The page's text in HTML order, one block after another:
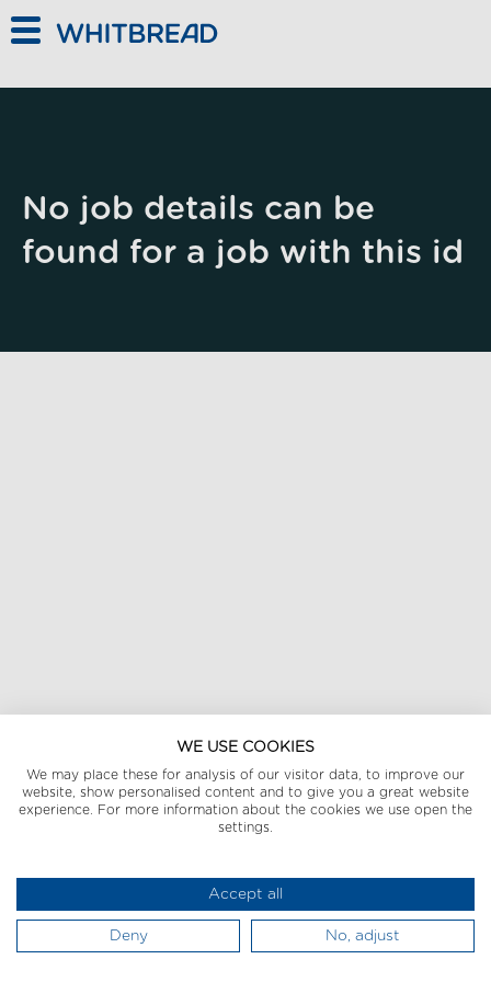
No job details can be
found for a job with this id
WE USE COOKIES
We may place these for analysis of our visitor data, to improve our
website, show personalised content and to give you a great website
experience. For more information about the cookies we use open the
settings.
Accept all
Deny No, adjust